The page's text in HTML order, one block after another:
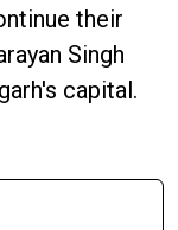
their
Singh
capital.